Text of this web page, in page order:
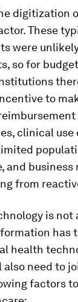
digitization
These
were
so for
to
clinical use
and business
from
is not
has
health
need to
factors